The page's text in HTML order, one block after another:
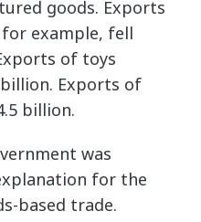
goods. Exports
example, fell
of toys
Exports of
billion.
was
for the
based trade.